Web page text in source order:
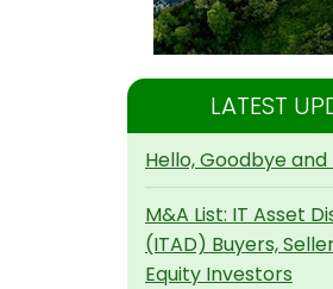
LATEST
Hello, Goodbye and
M&A List: IT Asset
(ITAD) Buyers,
Equity Investors